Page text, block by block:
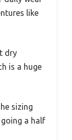
like
dry
is a huge
sizing
a half